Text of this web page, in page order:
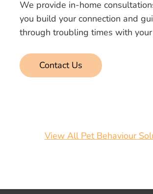
We provide in-home
you build your connection and
through troubling times with your
Contact Us
View All Pet Behaviour